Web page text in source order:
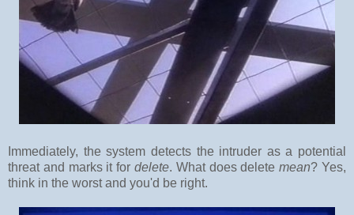
Immediately, the system detects the intruder as a potential
threat and marks it for delete. What does deletemean? Yes,
think in the worst and you'd be right.